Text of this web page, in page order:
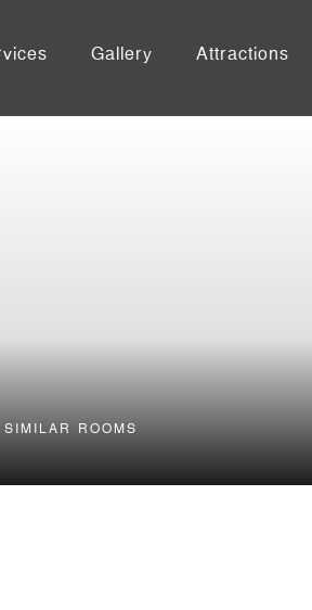
Gallery Attractions
SIMILAR ROOMS